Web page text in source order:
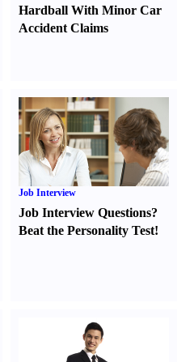
Hardball With Minor Car
Accident Claims
Job Interview
Job Interview Questions?
Beat the Personality Test!